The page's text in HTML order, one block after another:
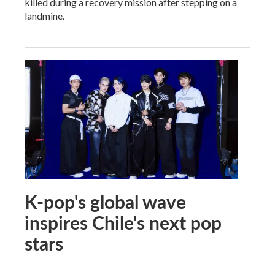
landmine.
K-pop's global wave
inspires Chile's next pop
stars